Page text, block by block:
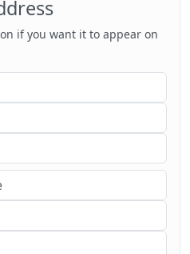
if you want it to appear on